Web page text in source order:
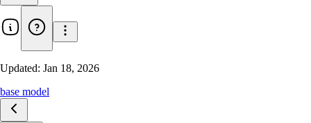
Updated: Jan 18, 2026
base model